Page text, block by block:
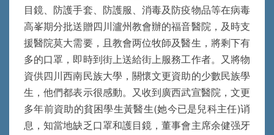
目鏡、防護手套、防護服、消毒及防疫物品等在病毒
高峯期分批送贈四川瀘州教會辦的福音醫院，及時支
援醫院莫大需要，且教會两位牧師及醫生，將剩下有
多的口罩，即時到街上送給街上服務工作者。又將物
資供四川西南民族大學，關懷文更資助的少數民族學
生，他們都表示很感動。又收到廣西武宣醫院，文更
多年前資助的貧困學生黃醫生(她今已是兒科主任)诮
息，知當地缺乏口罩和護目鏡，董事會主席余健强牙